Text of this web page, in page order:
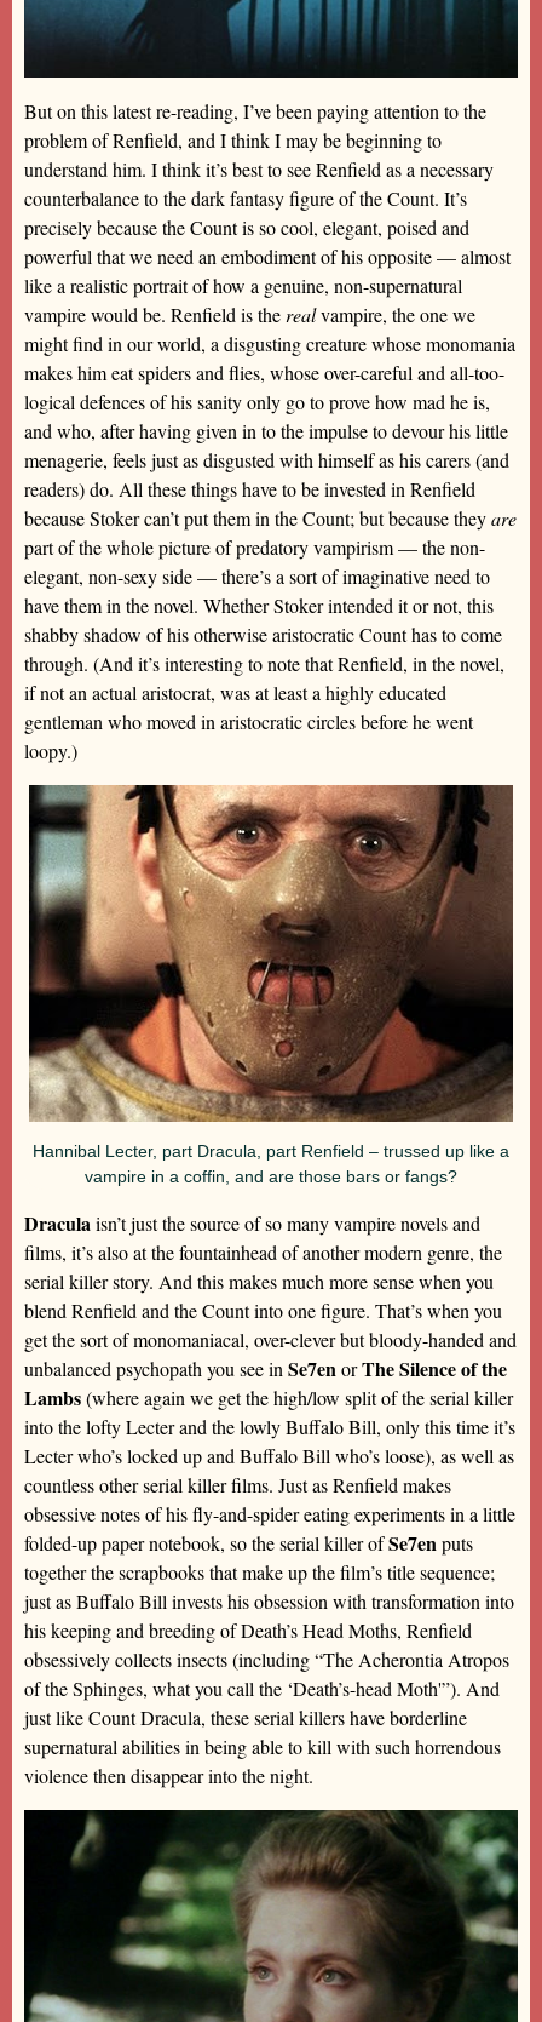
But on this latest re-reading, I’ve been paying attention to the
problem of Renfield, and I think I may be beginning to
understand him. I think it’s best to see Renfield as a necessary
counterbalance to the dark fantasy figure of the Count. It’s
precisely because the Count is so cool, elegant, poised and
powerful that we need an embodiment of his opposite — almost
like a realistic portrait of how a genuine, non-supernatural
vampire would be. Renfield is the realvampire, the one we
might find in our world, a disgusting creature whose monomania
makes him eat spiders and flies, whose over-careful and all-too-
logical defences of his sanity only go to prove how mad he is,
and who, after having given in to the impulse to devour his little
menagerie, feels just as disgusted with himself as his carers (and
readers) do. All these things have to be invested in Renfield
because Stoker can’t put them in the Count; but because theyare
part of the whole picture of predatory vampirism — the non-
elegant, non-sexy side — there’s a sort of imaginative need to
have them in the novel. Whether Stoker intended it or not, this
shabby shadow of his otherwise aristocratic Count has to come
through. (And it’s interesting to note that Renfield, in the novel,
if not an actual aristocrat, was at least a highly educated
gentleman who moved in aristocratic circles before he went
loopy.)
Hannibal Lecter, part Dracula, part Renfield – trussed up like a
vampire in a coffin, and are those bars or fangs?
Draculaisn’t just the source of so many vampire novels and
films, it’s also at the fountainhead of another modern genre, the
serial killer story. And this makes much more sense when you
blend Renfield and the Count into one figure. That’s when you
get the sort of monomaniacal, over-clever but bloody-handed and
unbalanced psychopath you see in Se7enorThe Silence of the
Lambs(where again we get the high/low split of the serial killer
into the lofty Lecter and the lowly Buffalo Bill, only this time it’s
Lecter who’s locked up and Buffalo Bill who’s loose), as well as
countless other serial killer films. Just as Renfield makes
obsessive notes of his fly-and-spider eating experiments in a little
folded-up paper notebook, so the serial killer ofSe7enputs
together the scrapbooks that make up the film’s title sequence;
just as Buffalo Bill invests his obsession with transformation into
his keeping and breeding of Death’s Head Moths, Renfield
obsessively collects insects (including “The Acherontia Atropos
of the Sphinges, what you call the ‘Death’s-head Moth'”). And
just like Count Dracula, these serial killers have borderline
supernatural abilities in being able to kill with such horrendous
violence then disappear into the night.